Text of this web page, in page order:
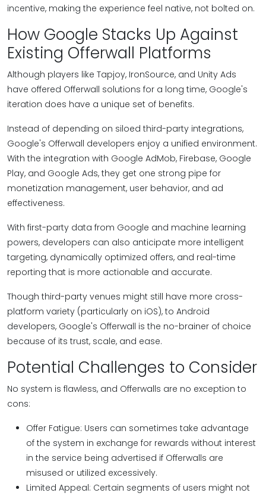
incentive, making the experience feel native, not bolted on.
How Google Stacks Up Against
Existing Offerwall Platforms
Although players like Tapjoy, IronSource, and Unity Ads
have offered Offerwall solutions for a long time, Google's
iteration does have a unique set of benefits.
Instead of depending on siloed third-party integrations,
Google's Offerwall developers enjoy a unified environment.
With the integration with Google AdMob, Firebase, Google
Play, and Google Ads, they get one strong pipe for
monetization management, user behavior, and ad
effectiveness.
With first-party data from Google and machine learning
powers, developers can also anticipate more intelligent
targeting, dynamically optimized offers, and real-time
reporting that is more actionable and accurate.
Though third-party venues might still have more cross-
platform variety (particularly on iOS), to Android
developers, Google's Offerwall is the no-brainer of choice
because of its trust, scale, and ease.
Potential Challenges to Consider
No system is flawless, and Offerwalls are no exception to
cons:
Offer Fatigue: Users can sometimes take advantage
of the system in exchange for rewards without interest
in the service being advertised if Offerwalls are
misused or utilized excessively.
Limited Appeal: Certain segments of users might not